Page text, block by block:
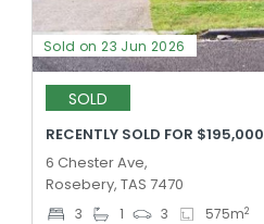
Sold on 23 Jun 2026
SOLD
RECENTLY SOLD FOR $195,000
6 Chester Ave,
Rosebery, TAS 7470
3 1 3 575m2